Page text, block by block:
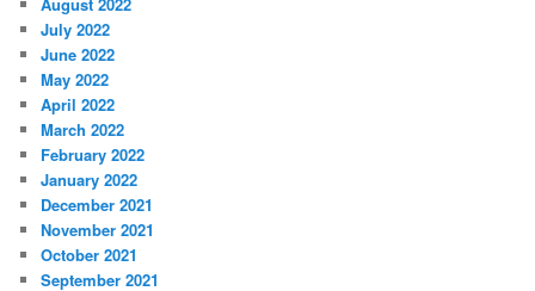
July 2022
June 2022
May 2022
April 2022
March 2022
February 2022
January 2022
December 2021
November 2021
October 2021
September 2021